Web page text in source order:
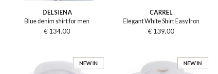
DELSIENA
Blue denim shirt for men
€ 134.00
CARREL
Elegant White Shirt Easy Iron
€ 139.00
NEW IN NEW IN